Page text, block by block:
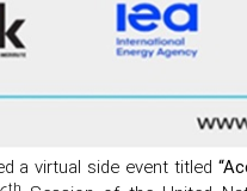
a virtual side event titled